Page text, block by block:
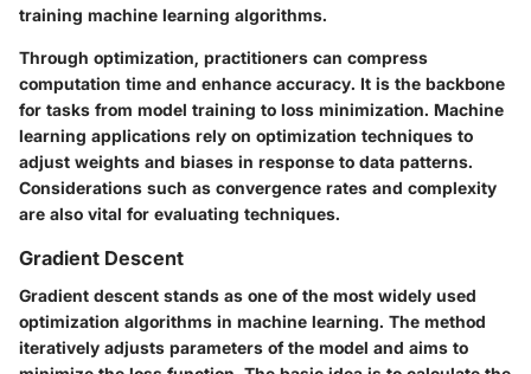
training machine learning algorithms.
Through optimization, practitioners can compress
computation time and enhance accuracy. It is the backbone
for tasks from model training to loss minimization. Machine
learning applications rely on optimization techniques to
adjust weights and biases in response to data patterns.
Considerations such as convergence rates and complexity
are also vital for evaluating techniques.
Gradient Descent
Gradient descent stands as one of the most widely used
optimization algorithms in machine learning. The method
iteratively adjusts parameters of the model and aims to